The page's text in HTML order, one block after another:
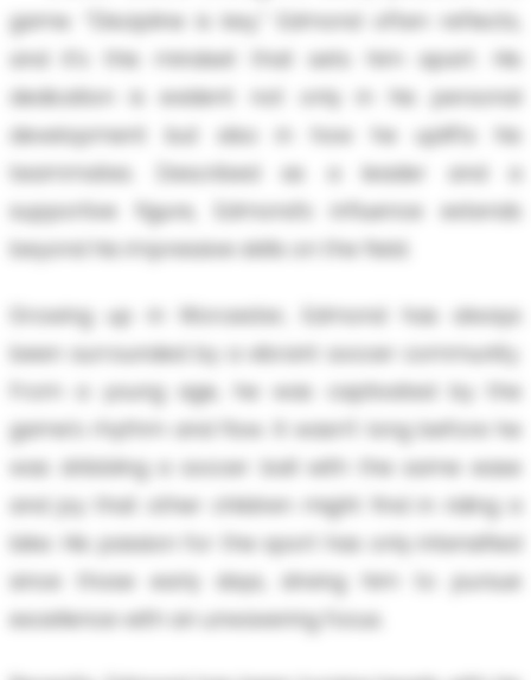
game. “Discipline is key,” Edmond often reflects,
and it’s this mindset that sets him apart. His
dedication is evident not only in his personal
development but also in how he uplifts his
teammates. Described as a leader and a
supportive figure, Edmond’s influence extends
beyond his impressive skills on the field.
Growing up in Worcester, Edmond has always
been surrounded by a vibrant soccer community.
From a young age, he was captivated by the
game’s rhythm and flow. It wasn’t long before he
was dribbling a soccer ball with the same ease
and joy that other children might find in riding a
bike. His passion for the sport has only intensified
since those early days, driving him to pursue
excellence with an unwavering focus.